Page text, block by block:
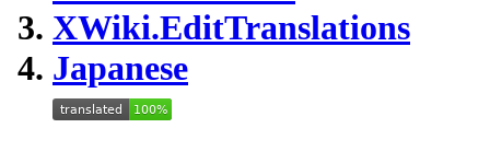
XWiki.EditTranslations
Japanese